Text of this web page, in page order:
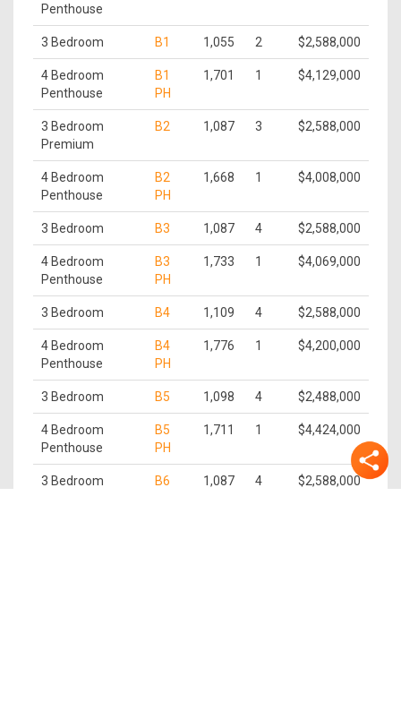
Penthouse
3 Bedroom B1 1,055 2 $2,588,000
4 Bedroom
Penthouse
B1
PH
1,701 1 $4,129,000
3 Bedroom
Premium
B2 1,087 3 $2,588,000
4 Bedroom
Penthouse
B2
PH
1,668 1 $4,008,000
3 Bedroom B3 1,087 4 $2,588,000
4 Bedroom
Penthouse
B3
PH
1,733 1 $4,069,000
3 Bedroom B4 1,109 4 $2,588,000
4 Bedroom
Penthouse
B4
PH
1,776 1 $4,200,000
3 Bedroom B5 1,098 4 $2,488,000
4 Bedroom
Penthouse
B5
PH
1,711 1 $4,424,000
3 Bedroom B6 1,087 4 $2,588,000